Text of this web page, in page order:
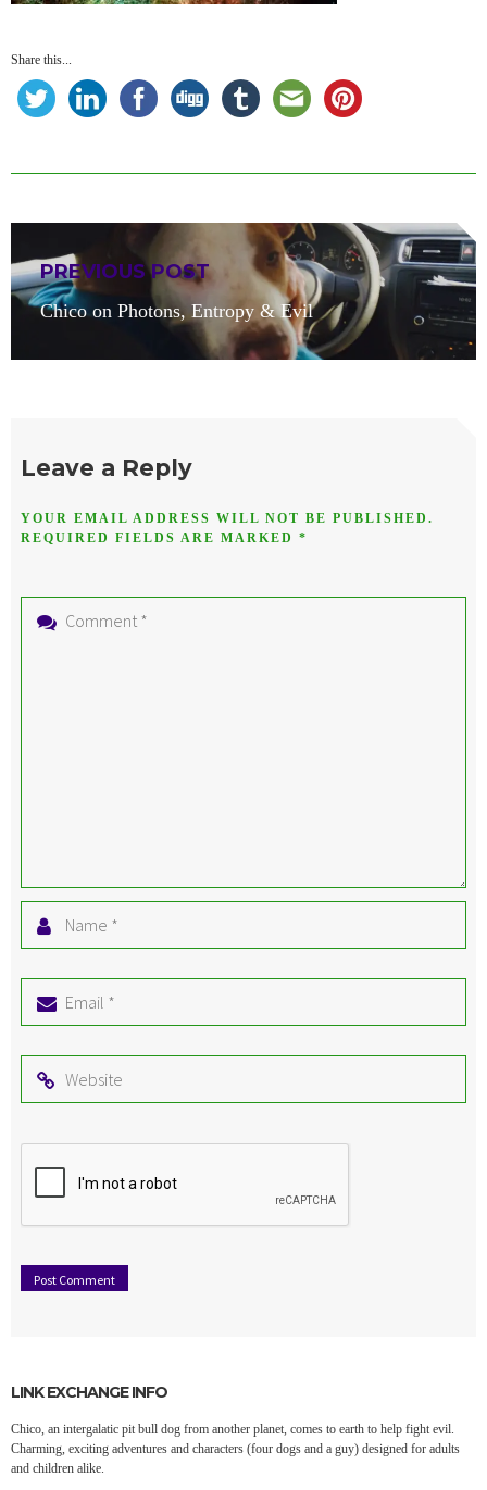
Share this...
navigation
PREVIOUS POST
Previous
Chico on Photons, Entropy & Evil
Leave a Reply
YOUR EMAIL ADDRESS WILL NOT BE PUBLISHED.
REQUIRED FIELDS ARE MARKED *
Comment
Name
Email
Website
LINK EXCHANGE INFO
Chico, an intergalatic pit bull dog from another planet, comes to earth to help fight evil.
Charming, exciting adventures and characters (four dogs and a guy) designed for adults
and children alike.